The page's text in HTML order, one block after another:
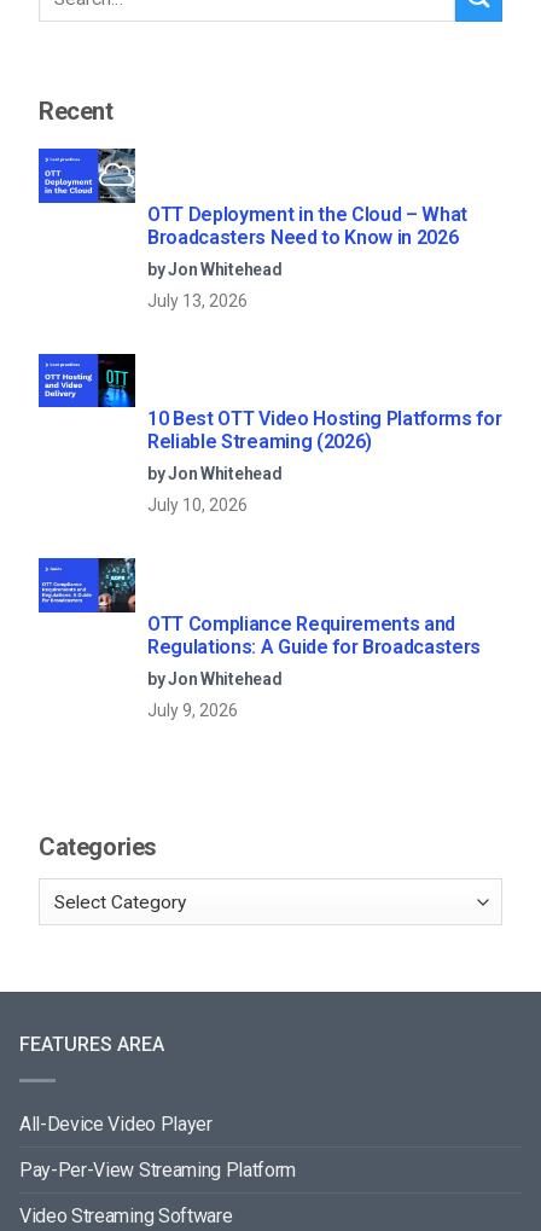
Recent
OTT Deployment in the Cloud – What
Broadcasters Need to Know in 2026
by Jon Whitehead
July 13, 2026
10 Best OTT Video Hosting Platforms for
Reliable Streaming (2026)
by Jon Whitehead
July 10, 2026
OTT Compliance Requirements and
Regulations: A Guide for Broadcasters
by Jon Whitehead
July 9, 2026
Categories
FEATURES AREA
All-Device Video Player
Pay-Per-View Streaming Platform
Video Streaming Software